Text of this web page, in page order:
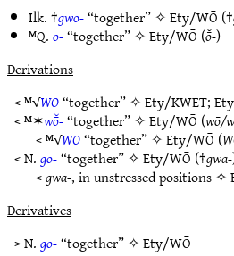
Ilk. †gwo-“together” ✧Ety/WŌ (†
ᴹQ.o-“together” ✧Ety/WŌ (ō̆-)
Derivations
< ᴹ√WO“together” ✧Ety/KWET;
< ᴹ✶wō̆-“together” ✧Ety/WŌ (wō/
< ᴹ√WO“together” ✧Ety/WŌ (
< N.go-“together” ✧Ety/WŌ (†gwa-
<gwa-, in unstressed positions ✧
Derivatives
> N.go-“together” ✧Ety/WŌ